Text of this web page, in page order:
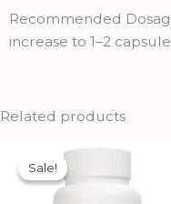
Recommended
increase to 1–2
Related products
Sale!
Sale!price
was:
₹881.00.
₹792.00.